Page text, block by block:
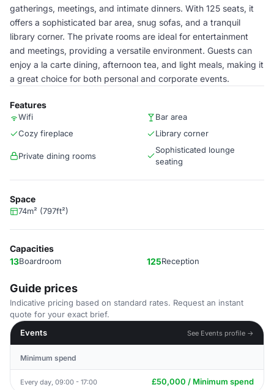
gatherings, meetings, and intimate dinners. With 125 seats, it
offers a sophisticated bar area, snug sofas, and a tranquil
library corner. The private rooms are ideal for entertainment
and meetings, providing a versatile environment. Guests can
enjoy a la carte dining, afternoon tea, and light meals, making it
a great choice for both personal and corporate events.
Features
Wifi
Bar area
Cozy fireplace
Library corner
Private dining rooms
Sophisticated lounge
seating
Space
74m² (797ft²)
Capacities
13Boardroom 125Reception
Guide prices
Indicative pricing based on standard rates. Request an instant
quote for your exact brief.
Events
See Events profile →
Minimum spend
Every day, 09:00 - 17:00 £50,000 / Minimum spend